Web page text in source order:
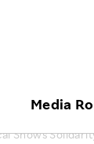
Media
Shows